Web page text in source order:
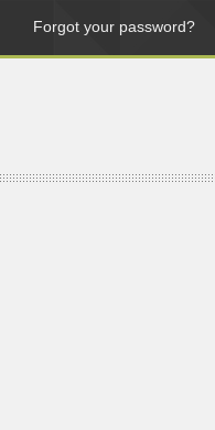
Forgot your password?